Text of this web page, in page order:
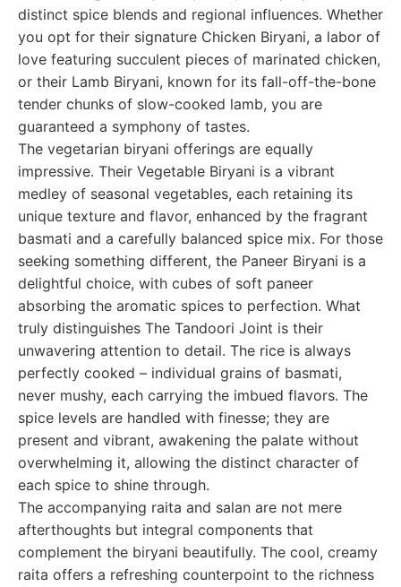
distinct spice blends and regional influences. Whether
you opt for their signature Chicken Biryani, a labor of
love featuring succulent pieces of marinated chicken,
or their Lamb Biryani, known for its fall-off-the-bone
tender chunks of slow-cooked lamb, you are
guaranteed a symphony of tastes.
The vegetarian biryani offerings are equally
impressive. Their Vegetable Biryani is a vibrant
medley of seasonal vegetables, each retaining its
unique texture and flavor, enhanced by the fragrant
basmati and a carefully balanced spice mix. For those
seeking something different, the Paneer Biryani is a
delightful choice, with cubes of soft paneer
absorbing the aromatic spices to perfection. What
truly distinguishes The Tandoori Joint is their
unwavering attention to detail. The rice is always
perfectly cooked – individual grains of basmati,
never mushy, each carrying the imbued flavors. The
spice levels are handled with finesse; they are
present and vibrant, awakening the palate without
overwhelming it, allowing the distinct character of
each spice to shine through.
The accompanying raita and salan are not mere
afterthoughts but integral components that
complement the biryani beautifully. The cool, creamy
raita offers a refreshing counterpoint to the richness